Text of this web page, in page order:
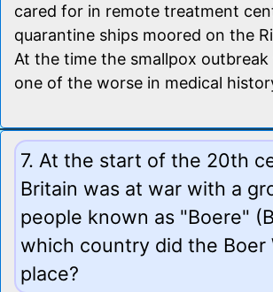
cared for in remote treatment
quarantine ships moored on the
At the time the smallpox
one of the worse in medical
7. At the start of the 20th
Britain was at war with a
people known as "Boere"
which country did the Boer
place?